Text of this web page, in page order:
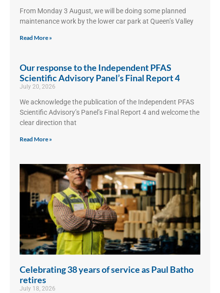
From Monday 3 August, we will be doing some planned
maintenance work by the lower car park at Queen’s Valley
Read More »
Our response to the Independent PFAS
Scientific Advisory Panel’s Final Report 4
July 20, 2026
We acknowledge the publication of the Independent PFAS
Scientific Advisory’s Panel’s Final Report 4 and welcome the
clear direction that
Read More »
Celebrating 38 years of service as Paul Batho
retires
July 18, 2026